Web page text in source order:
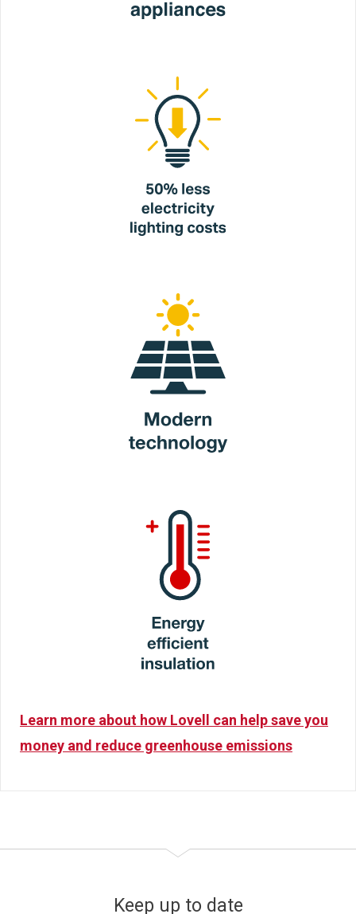
Learn more about how Lovell can help save you
money and reduce greenhouse emissions
Keep up to date